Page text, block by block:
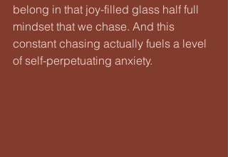
belong in that joy-filled glass half full
mindset that we chase. And this
constant chasing actually fuels a level
of self-perpetuating anxiety.